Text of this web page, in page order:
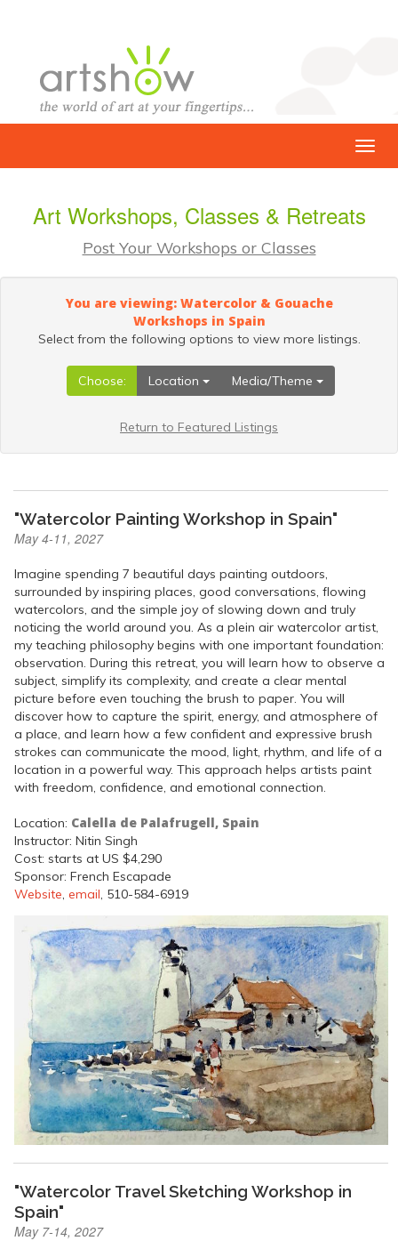
Art Workshops, Classes & Retreats
Post Your Workshops or Classes
You are viewing: Watercolor & Gouache
Workshops in Spain
Select from the following options to view more listings.
Choose: Location Media/Theme
Return to Featured Listings
"Watercolor Painting Workshop in Spain"
May 4-11, 2027
Imagine spending 7 beautiful days painting outdoors,
surrounded by inspiring places, good conversations, flowing
watercolors, and the simple joy of slowing down and truly
noticing the world around you. As a plein air watercolor artist,
my teaching philosophy begins with one important foundation:
observation. During this retreat, you will learn how to observe a
subject, simplify its complexity, and create a clear mental
picture before even touching the brush to paper. You will
discover how to capture the spirit, energy, and atmosphere of
a place, and learn how a few confident and expressive brush
strokes can communicate the mood, light, rhythm, and life of a
location in a powerful way. This approach helps artists paint
with freedom, confidence, and emotional connection.
Location: Calella de Palafrugell, Spain
Instructor: Nitin Singh
Cost: starts at US $4,290
Sponsor: French Escapade
Website, email, 510-584-6919
"Watercolor Travel Sketching Workshop in
Spain"
May 7-14, 2027